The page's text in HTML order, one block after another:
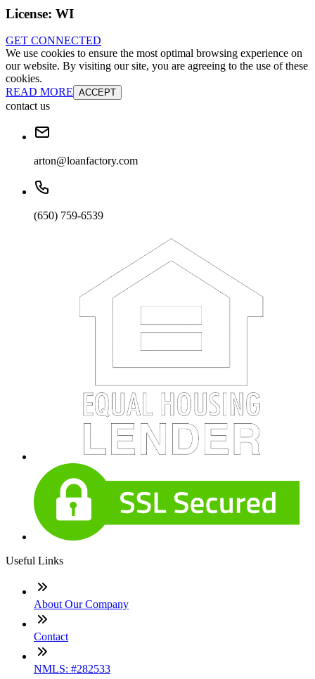
License: WI
GET CONNECTED
We use cookies to ensure the most optimal browsing experience on
our website. By visiting our site, you are agreeing to the use of these
cookies.
READ MORE ACCEPT
contact us
arton@loanfactory.com
(650) 759-6539
Useful Links
About Our Company
Contact
NMLS: #282533